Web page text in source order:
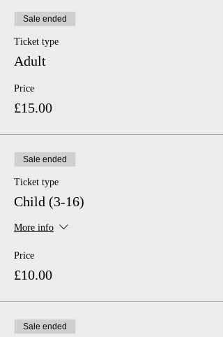
Sale ended
Ticket type
Adult
Price
£15.00
Sale ended
Ticket type
Child (3-16)
More info
Price
£10.00
Sale ended